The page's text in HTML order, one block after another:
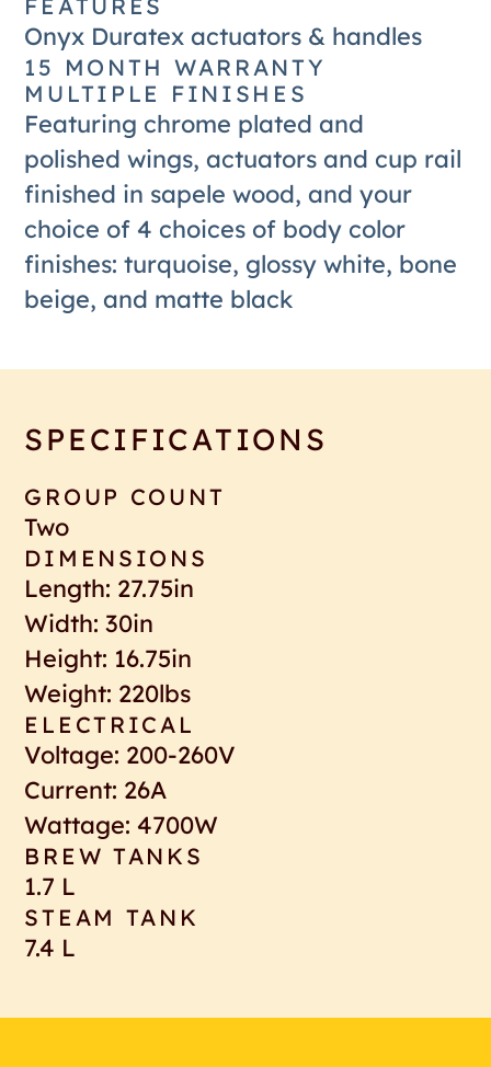
Onyx Duratex actuators & handles
15 MONTH WARRANTY
MULTIPLE FINISHES
Featuring chrome plated and
polished wings, actuators and cup rail
finished in sapele wood, and your
choice of 4 choices of body color
finishes: turquoise, glossy white, bone
beige, and matte black
SPECIFICATIONS
GROUP COUNT
Two
DIMENSIONS
Length: 27.75in
Width: 30in
Height: 16.75in
Weight: 220lbs
ELECTRICAL
Voltage: 200-260V
Current: 26A
Wattage: 4700W
BREW TANKS
1.7 L
STEAM TANK
7.4 L